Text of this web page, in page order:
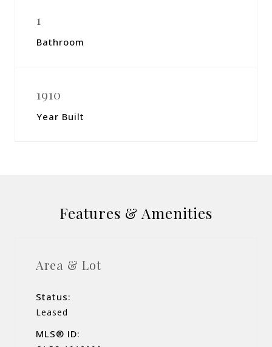
1
Bathroom
1910
Year Built
Features & Amenities
Area & Lot
Status:
Leased
MLS® ID: